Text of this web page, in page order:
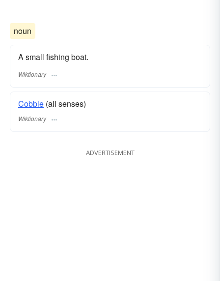
noun
A small fishing boat.
Wiktionary
Cobble (all senses)
Wiktionary
ADVERTISEMENT